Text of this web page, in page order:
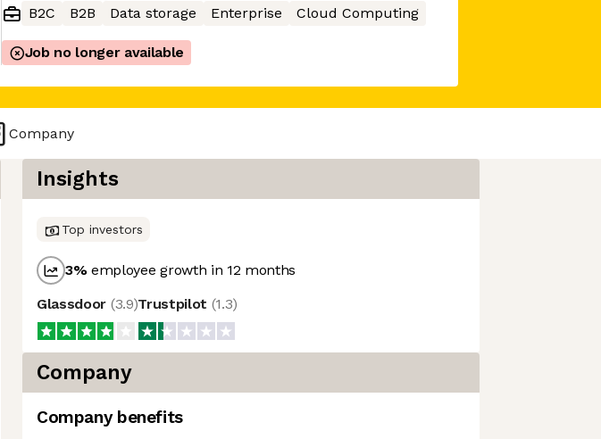
B2C
B2B Data storage Enterprise Cloud Computing
Job no longer available
Company
Insights
Top investors
3%employee growth in 12 months
Glassdoor (3.9)Trustpilot (1.3)
Company
Company benefits